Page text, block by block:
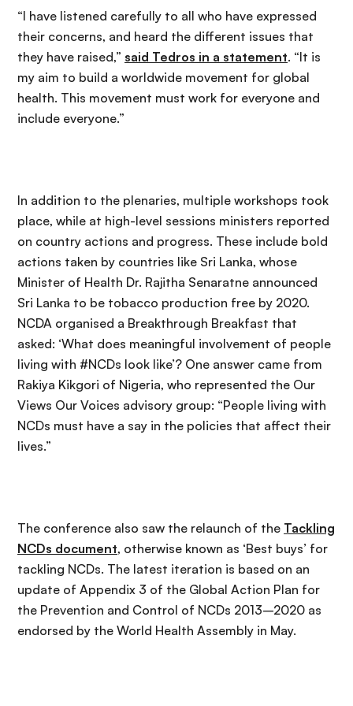
“I have listened carefully to all who have expressed
their concerns, and heard the different issues that
they have raised,” said Tedros in a statement. “It is
my aim to build a worldwide movement for global
health. This movement must work for everyone and
include everyone.”
In addition to the plenaries, multiple workshops took
place, while at high-level sessions ministers reported
on country actions and progress. These include bold
actions taken by countries like Sri Lanka, whose
Minister of Health Dr. Rajitha Senaratne announced
Sri Lanka to be tobacco production free by 2020.
NCDA organised a Breakthrough Breakfast that
asked: ‘What does meaningful involvement of people
living with #NCDs look like’? One answer came from
Rakiya Kikgori of Nigeria, who represented the Our
Views Our Voices advisory group: “People living with
NCDs must have a say in the policies that affect their
lives.”
The conference also saw the relaunch of the Tackling
NCDs document, otherwise known as ‘Best buys’ for
tackling NCDs. The latest iteration is based on an
update of Appendix 3 of the Global Action Plan for
the Prevention and Control of NCDs 2013–2020 as
endorsed by the World Health Assembly in May.